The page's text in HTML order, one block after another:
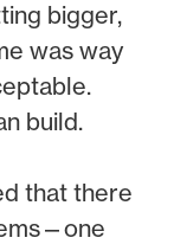
bigger,
was way
build.
that there